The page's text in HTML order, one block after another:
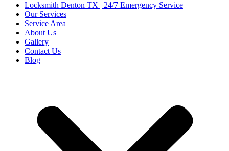
Locksmith Denton TX | 24/7 Emergency Service
Our Services
Service Area
About Us
Gallery
Contact Us
Blog